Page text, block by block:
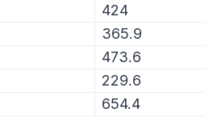
424
365.9
473.6
229.6
654.4